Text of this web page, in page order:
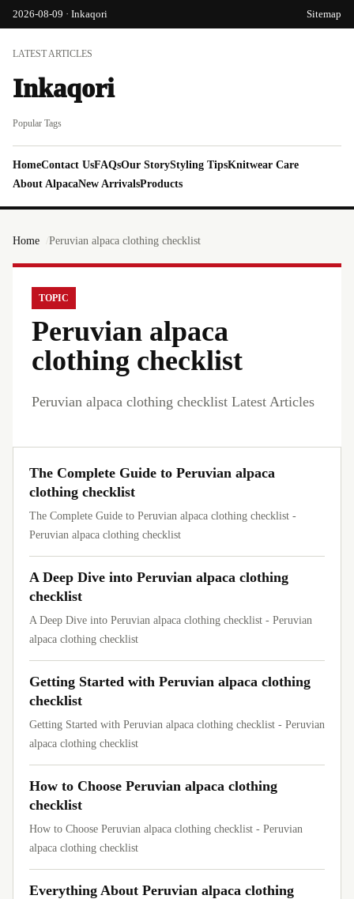
2026-08-09 · Inkaqori Sitemap
LATEST ARTICLES
Inkaqori
Popular Tags
HomeContact UsFAQsOur StoryStyling TipsKnitwear Care
About AlpacaNew ArrivalsProducts
Home Peruvian alpaca clothing checklist
TOPIC
Peruvian alpaca
clothing checklist
Peruvian alpaca clothing checklist Latest Articles
The Complete Guide to Peruvian alpaca
clothing checklist
The Complete Guide to Peruvian alpaca clothing checklist -
Peruvian alpaca clothing checklist
A Deep Dive into Peruvian alpaca clothing
checklist
A Deep Dive into Peruvian alpaca clothing checklist - Peruvian
alpaca clothing checklist
Getting Started with Peruvian alpaca clothing
checklist
Getting Started with Peruvian alpaca clothing checklist - Peruvian
alpaca clothing checklist
How to Choose Peruvian alpaca clothing
checklist
How to Choose Peruvian alpaca clothing checklist - Peruvian
alpaca clothing checklist
Everything About Peruvian alpaca clothing